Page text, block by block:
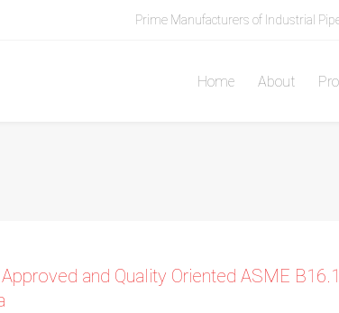
Prime Manufacturers of Industrial
Home About
Approved and Quality Oriented ASME